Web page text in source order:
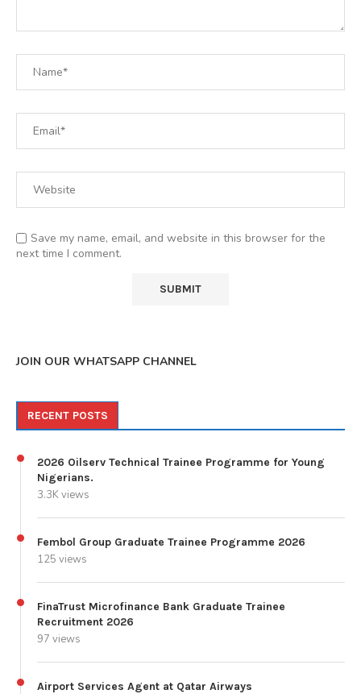
Save my name, email, and website in this browser for the
next time I comment.
JOIN OUR WHATSAPP CHANNEL
RECENT POSTS
2026 Oilserv Technical Trainee Programme for Young
Nigerians.
3.3K views
Fembol Group Graduate Trainee Programme 2026
125 views
FinaTrust Microfinance Bank Graduate Trainee
Recruitment 2026
97 views
Airport Services Agent at Qatar Airways